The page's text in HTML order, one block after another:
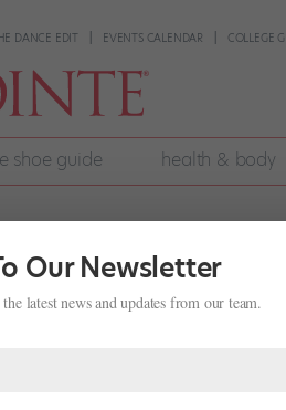
DANCE EDIT EVENTS CALENDAR COLLEGE
shoe guide health & body
Our Newsletter
latest news and updates from our team.